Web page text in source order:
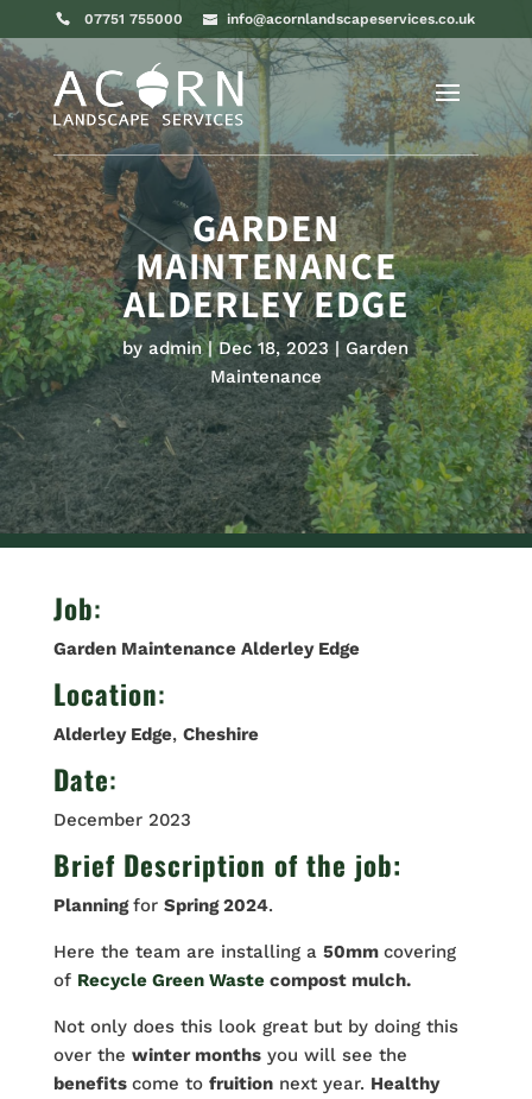
07751 755000 info@acornlandscapeservices.co.uk
GARDEN
MAINTENANCE
ALDERLEY EDGE
byadmin Dec 18, 2023
Garden
Maintenance
Job:
Garden Maintenance Alderley Edge
Location:
Alderley Edge, Cheshire
Date:
December 2023
Brief Description of the job:
Planningfor Spring 2024.
Here the team are installing a 50mm covering
of Recycle Green Waste compost mulch.
Not only does this look great but by doing this
over the winter monthsyou will see the
benefits come to fruitionnext year. Healthy